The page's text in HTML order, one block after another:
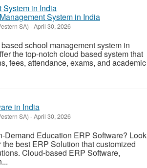
System in India
SA) -April 30, 2026
school management system in
the top-notch cloud based system that
fees, attendance, exams, and academic
in India
SA) -April 30, 2026
Demand Education ERP Software? Look
best ERP Solution that customized
Cloud-based ERP Software,